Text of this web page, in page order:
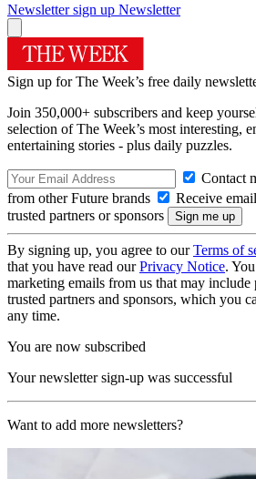
Newsletter sign up Newsletter
Sign up for The Week’s free daily
Join 350,000+ subscribers and keep
selection of The Week’s most interesting,
entertaining stories - plus daily puzzles.
Contact
from other Future brands
Receive
trusted partners or sponsors
By signing up, you agree to ourTerms of
that you have read ourPrivacy Notice.
marketing emails from us that may
trusted partners and sponsors, which you
any time.
You are now subscribed
Your newsletter sign-up was successful
Want to add more newsletters?